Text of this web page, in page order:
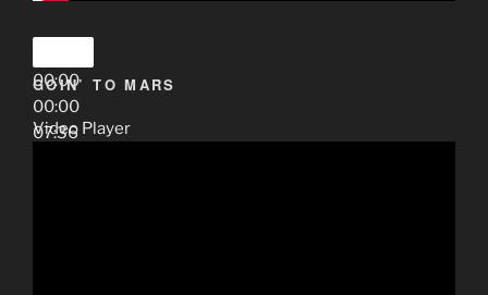
00:00
00:00
07:36
GOIN’ TO MARS
Video Player